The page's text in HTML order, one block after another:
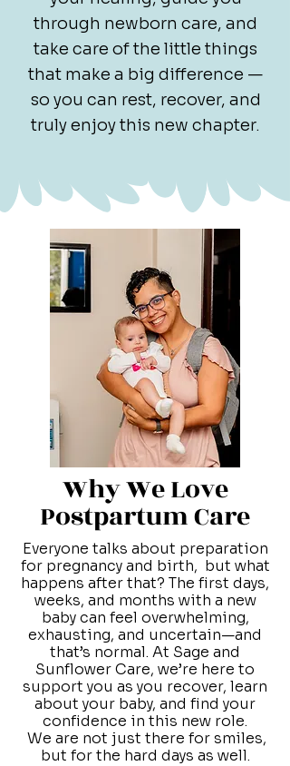
through newborn care, and
take care of the little things
that make a big difference —
so you can rest, recover, and
truly enjoy this new chapter.
Why We Love
Postpartum Care
Everyone talks about preparation
for pregnancy and birth, but what
happens after that? The first days,
weeks, and months with a new
baby can feel overwhelming,
exhausting, and uncertain—and
that’s normal. At Sage and
Sunflower Care, we’re here to
support you as you recover, learn
about your baby, and find your
confidence in this new role.
We are not just there for smiles,
but for the hard days as well.